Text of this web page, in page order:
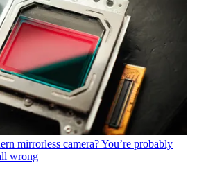
mirrorless camera? You’re probably
wrong